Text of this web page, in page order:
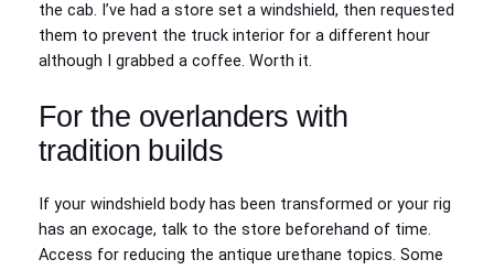
the cab. I’ve had a store set a windshield, then requested
them to prevent the truck interior for a different hour
although I grabbed a coffee. Worth it.
For the overlanders with
tradition builds
If your windshield body has been transformed or your rig
has an exocage, talk to the store beforehand of time.
Access for reducing the antique urethane topics. Some